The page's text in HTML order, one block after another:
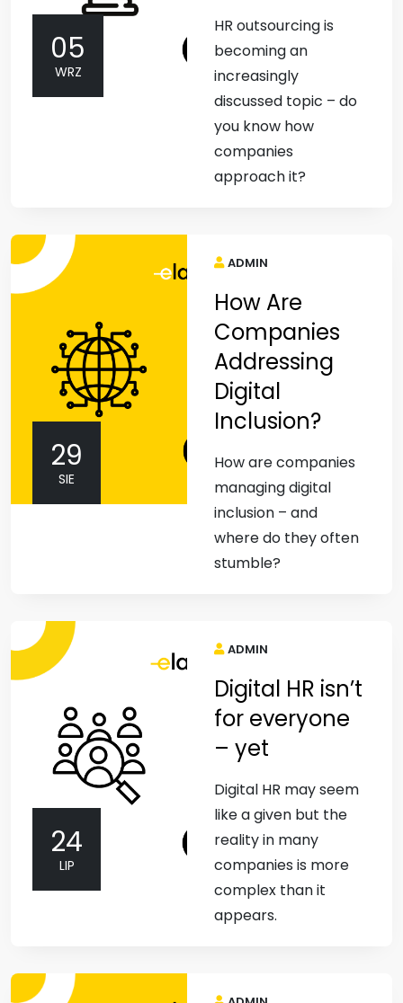
05
WRZ
HR outsourcing is
becoming an
increasingly
discussed topic – do
you know how
companies
approach it?
29
SIE
ADMIN
How Are
Companies
Addressing
Digital
Inclusion?
How are companies
managing digital
inclusion – and
where do they often
stumble?
24
LIP
ADMIN
Digital HR isn’t
for everyone
– yet
Digital HR may seem
like a given but the
reality in many
companies is more
complex than it
appears.